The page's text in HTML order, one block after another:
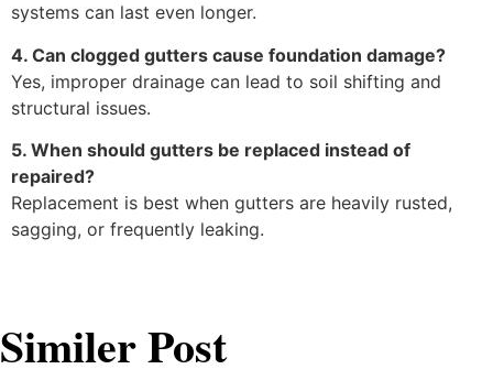
systems can last even longer.
4. Can clogged gutters cause foundation damage?
Yes, improper drainage can lead to soil shifting and
structural issues.
5. When should gutters be replaced instead of
repaired?
Replacement is best when gutters are heavily rusted,
sagging, or frequently leaking.
Similer Post